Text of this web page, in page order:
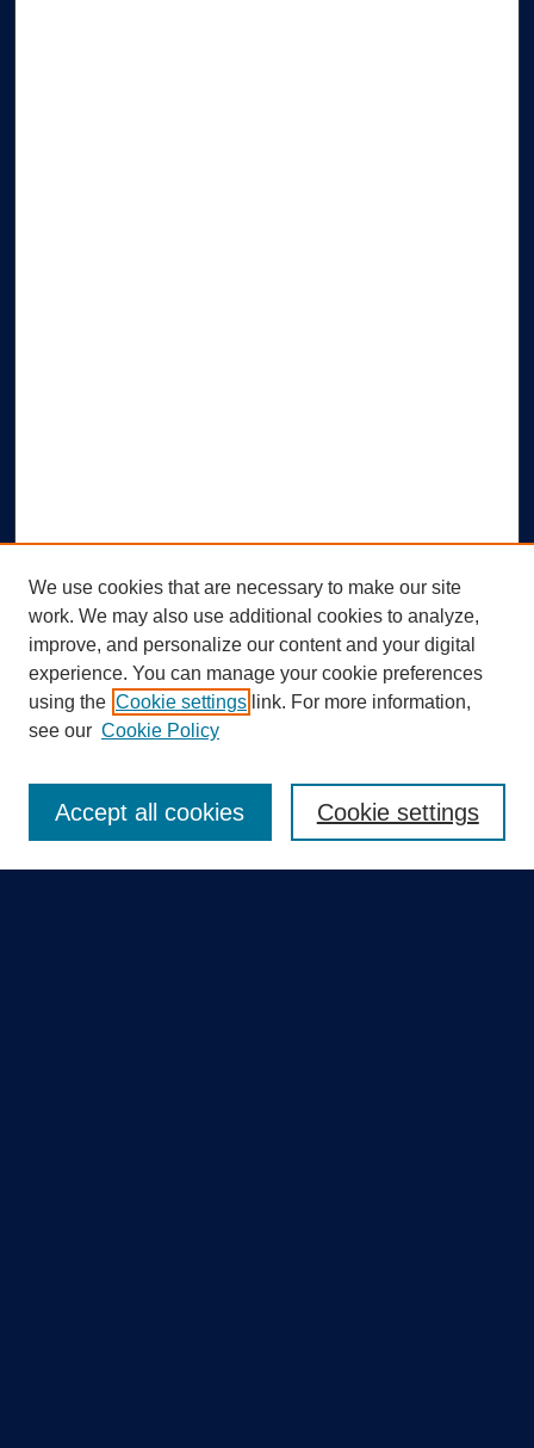
Search
We use cookies that are necessary to make our site
work. We may also use additional cookies to analyze,
improve, and personalize our content and your digital
experience. You can manage your cookie preferences
using the Cookie settings link. For more information,
see our Cookie Policy
Cookie settings
Accept all cookies